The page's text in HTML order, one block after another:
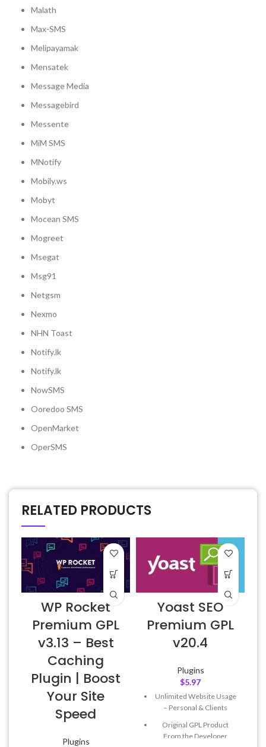
Malath
Max-SMS
Melipayamak
Mensatek
Message Media
Messagebird
Messente
MiM SMS
MNotify
Mobily.ws
Mobyt
Mocean SMS
Mogreet
Msegat
Msg91
Netgsm
Nexmo
NHN Toast
Notify.lk
Notify.lk
NowSMS
Ooredoo SMS
OpenMarket
OperSMS
RELATED PRODUCTS
WP Rocket
Premium GPL
v3.13 – Best
Caching
Plugin | Boost
Your Site
Speed
Plugins
Yoast SEO
Premium GPL
v20.4
Plugins
$5.97
Unlimited Website Usage
– Personal & Clients
Original GPL Product
From the Developer